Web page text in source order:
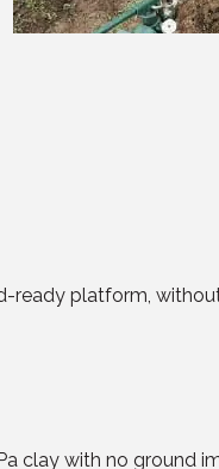
ready platform,
clay with no ground